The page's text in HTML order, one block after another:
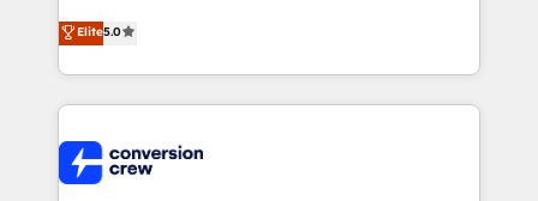
relationships. Your success is our success, and we’re
all in this together! From startup to enterprise, we’ll
what matters most: growing your business and
wowing your customers. Let’s make HubSpot work
processes into a seamless, high-performing revenue
engine. We combine RevOps strategy with deep
technical execution to help teams scale faster—with
cleaner data, smarter automation, and more
Implementation & Migration · Native & Custom
Integrations · Custom Development · CPQ & FSM ·
Elite5.0